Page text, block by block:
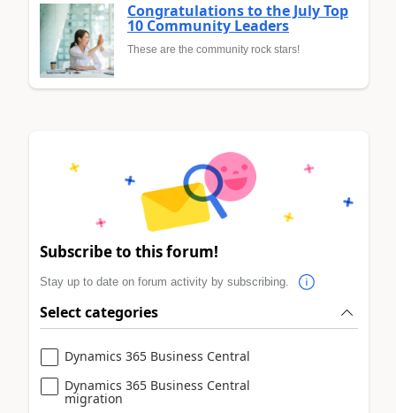
Congratulations to the July Top
10 Community Leaders
These are the community rock stars!
Subscribe to this forum!
Stay up to date on forum activity by subscribing.
Select categories
Dynamics 365 Business Central
Dynamics 365 Business Central
migration